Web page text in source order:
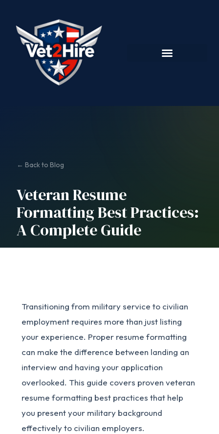
← Back to Blog
Veteran Resume
Formatting Best Practices:
A Complete Guide
Transitioning from military service to civilian
employment requires more than just listing
your experience. Proper resume formatting
can make the difference between landing an
interview and having your application
overlooked. This guide covers proven veteran
resume formatting best practices that help
you present your military background
effectively to civilian employers.